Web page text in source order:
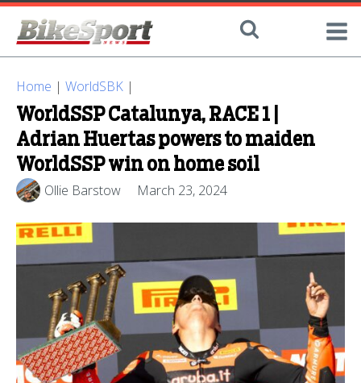
Home | WorldSBK |
WorldSSP Catalunya, RACE 1 |
Adrian Huertas powers to maiden
WorldSSP win on home soil
Ollie Barstow March 23, 2024